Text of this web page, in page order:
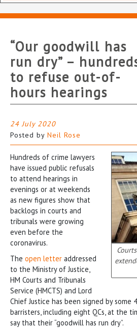
“Our goodwill has
run dry” –
to refuse out-of-
hours hearings
24 July 2020
Posted by Neil Rose
Hundreds of crime lawyers
have issued public refusals
to attend hearings in
evenings or at weekends
as new figures show that
backlogs in courts and
tribunals were growing
even before the
coronavirus.
The open letter addressed
to the Ministry of Justice,
HM Courts and Tribunals
Service (HMCTS) and Lord
Chief Justice has been signed by some
barristers, including eight QCs, at the
say that their “goodwill has run dry”.